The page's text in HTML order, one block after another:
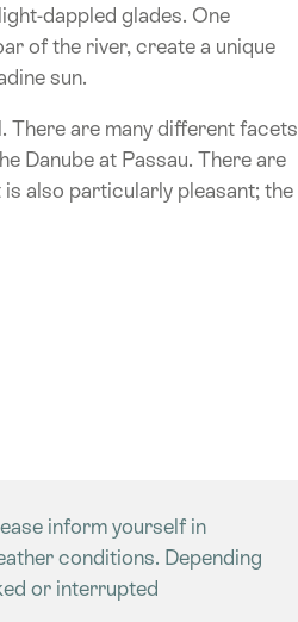
dappled glades. One
of the river, create a unique
sun.
There are many different facets
Danube at Passau. There are
also particularly pleasant; the
inform yourself in
conditions. Depending
or interrupted